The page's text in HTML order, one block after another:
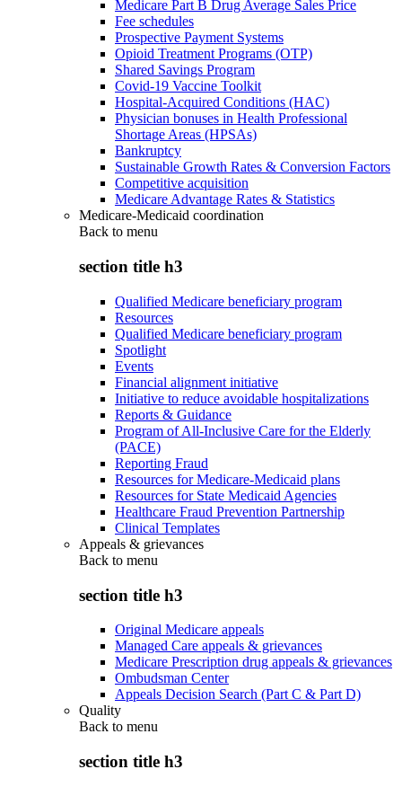
Medicare Part B Drug Average Sales Price
Fee schedules
Prospective Payment Systems
Opioid Treatment Programs (OTP)
Shared Savings Program
Covid-19 Vaccine Toolkit
Hospital-Acquired Conditions (HAC)
Physician bonuses in Health Professional
Shortage Areas (HPSAs)
Bankruptcy
Sustainable Growth Rates & Conversion Factors
Competitive acquisition
Medicare Advantage Rates & Statistics
Medicare-Medicaid coordination
Back to menu
section title h3
Qualified Medicare beneficiary program
Resources
Qualified Medicare beneficiary program
Spotlight
Events
Financial alignment initiative
Initiative to reduce avoidable hospitalizations
Reports & Guidance
Program of All-Inclusive Care for the Elderly
(PACE)
Reporting Fraud
Resources for Medicare-Medicaid plans
Resources for State Medicaid Agencies
Healthcare Fraud Prevention Partnership
Clinical Templates
Appeals & grievances
Back to menu
section title h3
Original Medicare appeals
Managed Care appeals & grievances
Medicare Prescription drug appeals & grievances
Ombudsman Center
Appeals Decision Search (Part C & Part D)
Quality
Back to menu
section title h3